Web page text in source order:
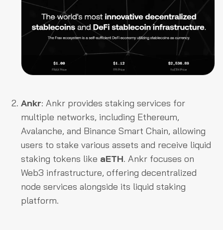
Ankr: Ankr provides staking services for
multiple networks, including Ethereum,
Avalanche, and Binance Smart Chain, allowing
users to stake various assets and receive liquid
staking tokens like aETH. Ankr focuses on
Web3 infrastructure, offering decentralized
node services alongside its liquid staking
platform.